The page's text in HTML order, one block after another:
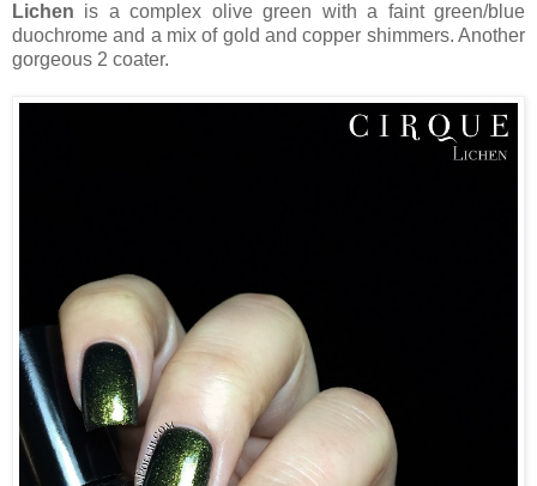
Lichen is a complex olive green with a faint green/blue
duochrome and a mix of gold and copper shimmers. Another
gorgeous 2 coater.